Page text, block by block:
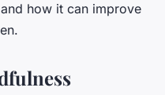
how it can improve